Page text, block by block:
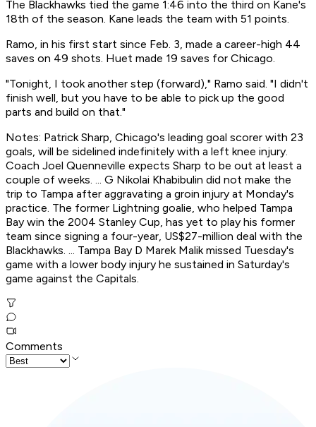
The Blackhawks tied the game 1:46 into the third on Kane's
18th of the season. Kane leads the team with 51 points.
Ramo, in his first start since Feb. 3, made a career-high 44
saves on 49 shots. Huet made 19 saves for Chicago.
"Tonight, I took another step (forward)," Ramo said. "I didn't
finish well, but you have to be able to pick up the good
parts and build on that."
Notes: Patrick Sharp, Chicago's leading goal scorer with 23
goals, will be sidelined indefinitely with a left knee injury.
Coach Joel Quenneville expects Sharp to be out at least a
couple of weeks. ... G Nikolai Khabibulin did not make the
trip to Tampa after aggravating a groin injury at Monday's
practice. The former Lightning goalie, who helped Tampa
Bay win the 2004 Stanley Cup, has yet to play his former
team since signing a four-year, US$27-million deal with the
Blackhawks. ... Tampa Bay D Marek Malik missed Tuesday's
game with a lower body injury he sustained in Saturday's
game against the Capitals.
Comments